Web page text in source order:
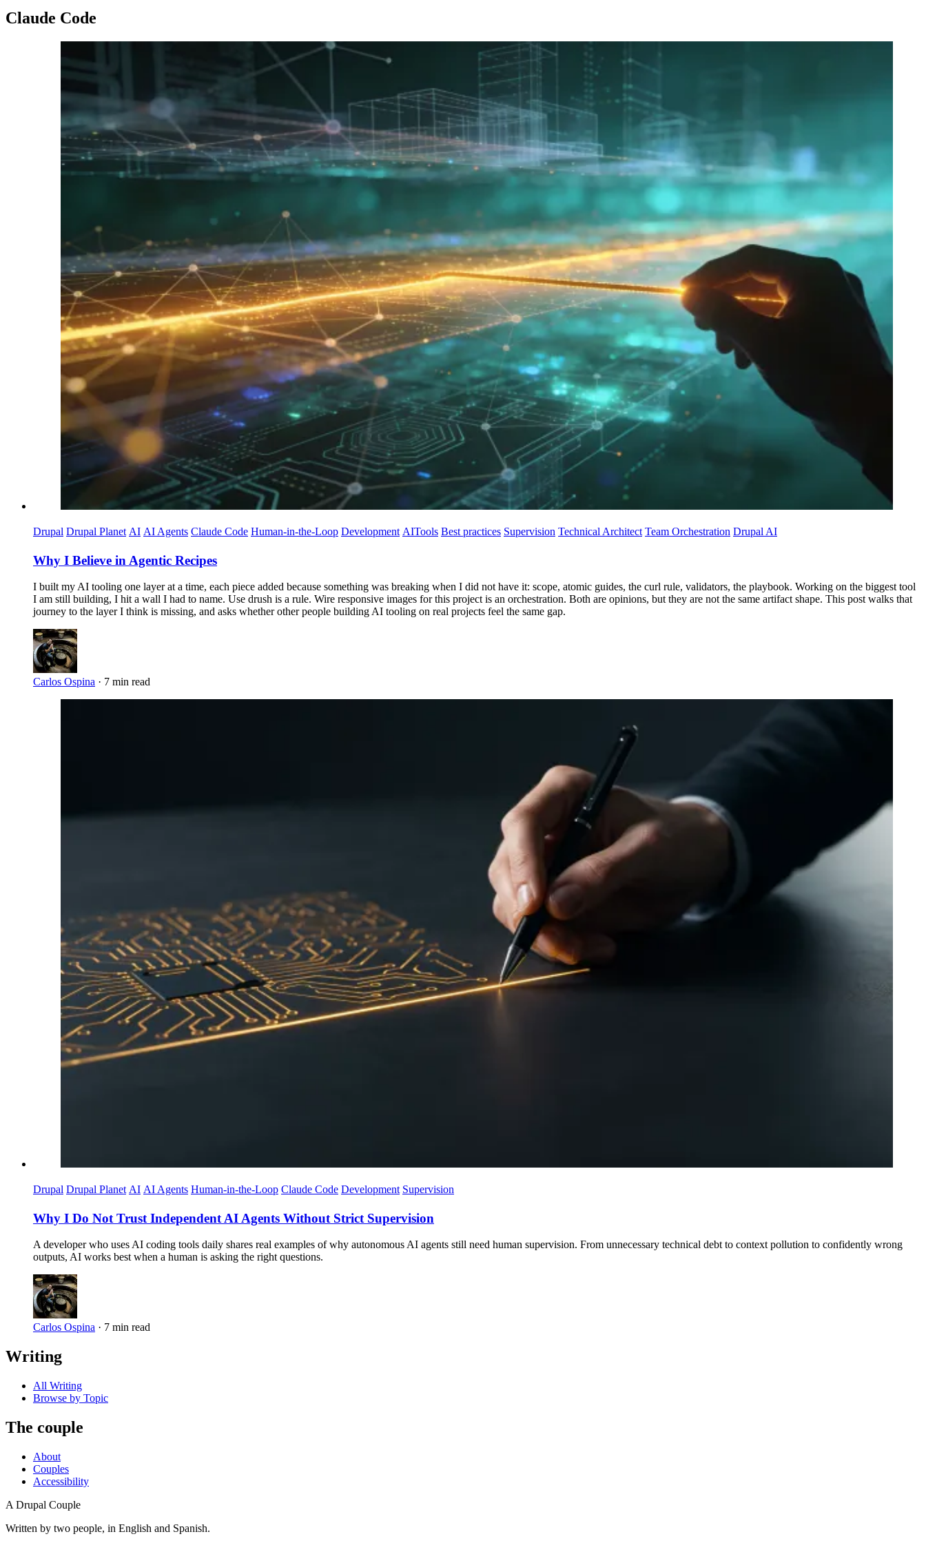
Claude Code
Drupal Drupal Planet AI AI Agents Claude Code Human-in-the-Loop Development AITools Best practices Supervision Technical Architect Team Orchestration Drupal AI
Why I Believe in Agentic Recipes
I built my AI tooling one layer at a time, each piece added because something was breaking when I did not have it: scope, atomic guides, the curl rule, validators, the playbook. Working on the biggest tool
I am still building, I hit a wall I had to name. Use drush is a rule. Wire responsive images for this project is an orchestration. Both are opinions, but they are not the same artifact shape. This post walks that
journey to the layer I think is missing, and asks whether other people building AI tooling on real projects feel the same gap.
Carlos Ospina · 7 min read
Drupal Drupal Planet AI AI Agents Human-in-the-Loop Claude Code Development Supervision
Why I Do Not Trust Independent AI Agents Without Strict Supervision
A developer who uses AI coding tools daily shares real examples of why autonomous AI agents still need human supervision. From unnecessary technical debt to context pollution to confidently wrong
outputs, AI works best when a human is asking the right questions.
Carlos Ospina · 7 min read
Writing
All Writing
Browse by Topic
The couple
About
Couples
Accessibility
A Drupal Couple
Written by two people, in English and Spanish.